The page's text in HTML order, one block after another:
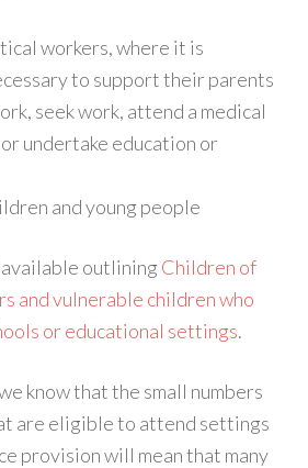
workers, where it is
to support their parents
seek work, attend a medical
undertake education or
and young people
outlining Children of
and vulnerable children who
or educational settings.
know that the small numbers
are eligible to attend settings
provision will mean that many